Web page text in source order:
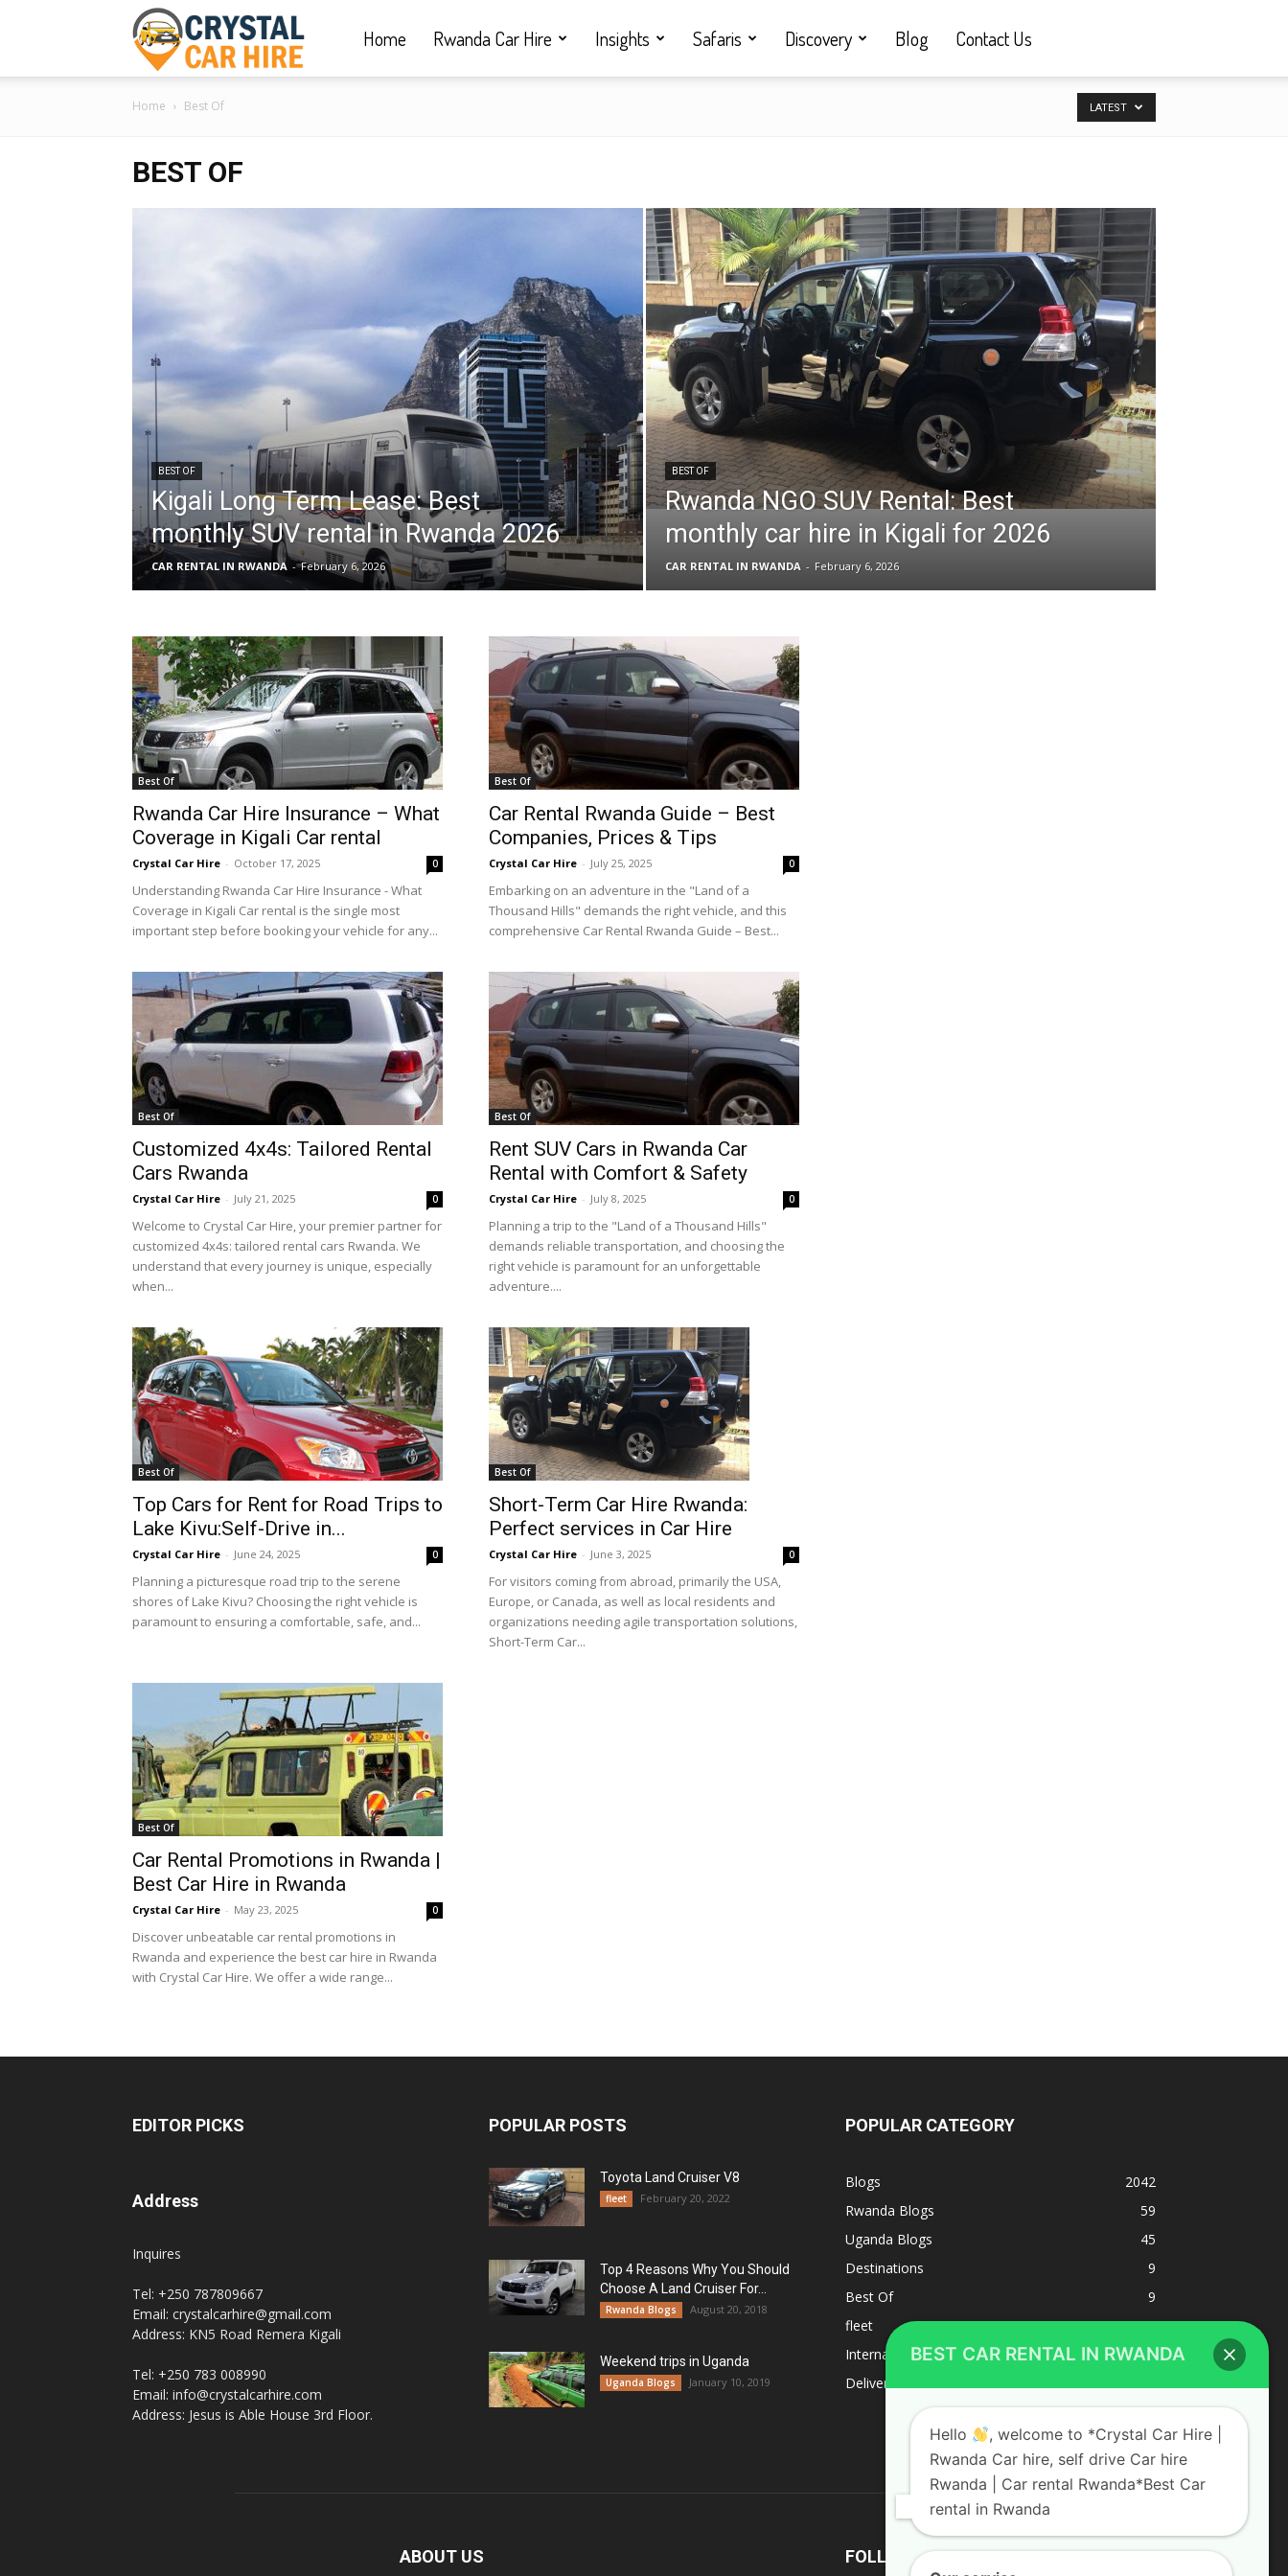
Car
hire,
self
drive
Car
rental
Home Rwanda Car Hire Insights Safaris Discovery Blog Contact Us
Home Best Of LATEST
BEST OF
BEST OF
Kigali Long Term Lease: Best
monthly SUV rental in Rwanda 2026
CAR RENTAL IN RWANDA - February 6, 2026
BEST OF
Rwanda NGO SUV Rental: Best
monthly car hire in Kigali for 2026
CAR RENTAL IN RWANDA - February 6, 2026
Best Of
Rwanda Car Hire Insurance – What
Coverage in Kigali Car rental
Crystal Car Hire - October 17, 2025 0
Understanding Rwanda Car Hire Insurance - What
Coverage in Kigali Car rental is the single most
important step before booking your vehicle for any...
Best Of
Car Rental Rwanda Guide – Best
Companies, Prices & Tips
Crystal Car Hire - July 25, 2025 0
Embarking on an adventure in the "Land of a
Thousand Hills" demands the right vehicle, and this
comprehensive Car Rental Rwanda Guide – Best...
Best Of
Customized 4x4s: Tailored Rental
Cars Rwanda
Crystal Car Hire - July 21, 2025 0
Welcome to Crystal Car Hire, your premier partner for
customized 4x4s: tailored rental cars Rwanda. We
understand that every journey is unique, especially
when...
Best Of
Rent SUV Cars in Rwanda Car
Rental with Comfort & Safety
Crystal Car Hire - July 8, 2025 0
Planning a trip to the "Land of a Thousand Hills"
demands reliable transportation, and choosing the
right vehicle is paramount for an unforgettable
adventure....
Best Of
Top Cars for Rent for Road Trips to
Lake Kivu:Self-Drive in...
Crystal Car Hire - June 24, 2025 0
Planning a picturesque road trip to the serene
shores of Lake Kivu? Choosing the right vehicle is
paramount to ensuring a comfortable, safe, and...
Best Of
Short-Term Car Hire Rwanda:
Perfect services in Car Hire
Crystal Car Hire - June 3, 2025 0
For visitors coming from abroad, primarily the USA,
Europe, or Canada, as well as local residents and
organizations needing agile transportation solutions,
Short-Term Car...
Best Of
Car Rental Promotions in Rwanda |
Best Car Hire in Rwanda
Crystal Car Hire - May 23, 2025 0
Discover unbeatable car rental promotions in
Rwanda and experience the best car hire in Rwanda
with Crystal Car Hire. We offer a wide range...
EDITOR PICKS
Address
Inquires
Tel: +250 787809667
Email: crystalcarhire@gmail.com
Address: KN5 Road Remera Kigali
Tel: +250 783 008990
Email: info@crystalcarhire.com
Address: Jesus is Able House 3rd Floor.
POPULAR POSTS
Toyota Land Cruiser V8
fleet February 20, 2022
Top 4 Reasons Why You Should
Choose A Land Cruiser For...
Rwanda Blogs August 20, 2018
Weekend trips in Uganda
Uganda Blogs January 10, 2019
POPULAR CATEGORY
Blogs
2042
Rwanda Blogs
59
Uganda Blogs
45
Destinations
9
Best Of
9
fleet
8
Internacional
1
Deliverys and shipping
ABOUT US FOLLOW US
BEST CAR RENTAL IN RWANDA
Hello
, welcome to *Crystal Car Hire |
Rwanda Car hire, self drive Car hire
Rwanda | Car rental Rwanda*Best Car
rental in Rwanda